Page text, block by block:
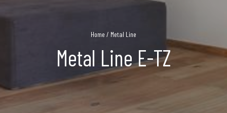
Home / Metal Line
Metal Line E-TZ